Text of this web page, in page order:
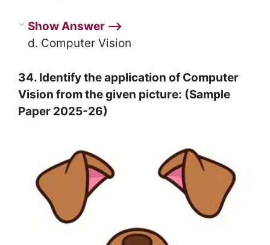
Show Answer ⟶
d. Computer Vision
34. Identify the application of Computer
Vision from the given picture: (Sample
Paper 2025-26)